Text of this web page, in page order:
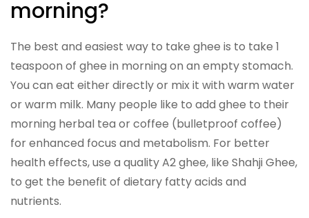
morning?
The best and easiest way to take ghee is to take 1
teaspoon of ghee in morning on an empty stomach.
You can eat either directly or mix it with warm water
or warm milk. Many people like to add ghee to their
morning herbal tea or coffee (bulletproof coffee)
for enhanced focus and metabolism. For better
health effects, use a quality A2 ghee, like Shahji Ghee,
to get the benefit of dietary fatty acids and
nutrients.